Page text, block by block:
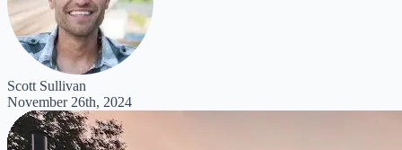
Scott Sullivan
November 26th, 2024